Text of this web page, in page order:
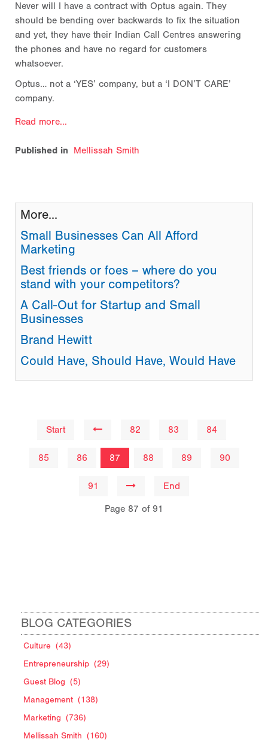
Never will I have a contract with Optus again. They
should be bending over backwards to fix the situation
and yet, they have their Indian Call Centres answering
the phones and have no regard for customers
whatsoever.
Optus… not a ‘YES’ company, but a ‘I DON’T CARE’
company.
Read more...
Published in Mellissah Smith
More...
Small Businesses Can All Afford
Marketing
Best friends or foes – where do you
stand with your competitors?
A Call-Out for Startup and Small
Businesses
Brand Hewitt
Could Have, Should Have, Would Have
Start 82 83 84
85 86 87 88 89 90
91 End
Page 87 of 91
BLOG CATEGORIES
Culture (43)
Entrepreneurship (29)
Guest Blog (5)
Management (138)
Marketing (736)
Mellissah Smith (160)